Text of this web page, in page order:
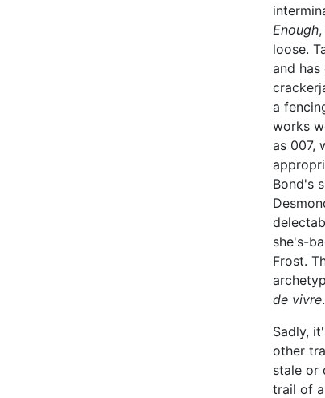
Enough
loose.
and
a
works
as 007,
Bond's
she's-
Frost.
de vivre.
Sadly,
other
stale or
trail of a